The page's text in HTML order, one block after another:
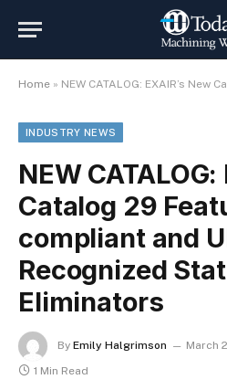
Home » NEW CATALOG: EXAIR’s New Catalog 29 Features
INDUSTRY NEWS
NEW
Catalog 29
compliant and
Recognized
Eliminators
By Emily Halgrimson March
1 Min Read